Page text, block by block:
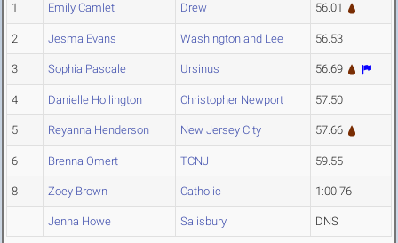
1 Emily Camlet Drew 56.01
2 Jesma Evans Washington and Lee 56.53
3 Sophia Pascale Ursinus 56.69
4 Danielle Hollington Christopher Newport 57.50
5 Reyanna Henderson New Jersey City 57.66
6 Brenna Omert TCNJ 59.55
8 Zoey Brown Catholic 1:00.76
Jenna Howe Salisbury DNS